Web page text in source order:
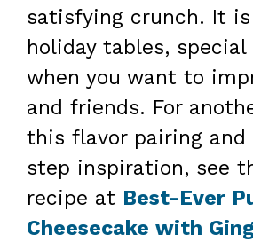
satisfying crunch. It
holiday tables,
when you want to
and friends. For
this flavor pairing
step inspiration, see
recipe at Best-Ever
Cheesecake with